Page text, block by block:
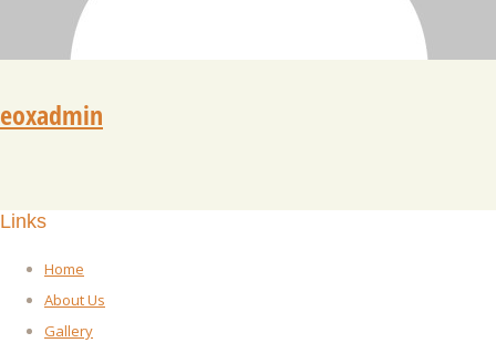
eoxadmin
Links
Home
About Us
Gallery